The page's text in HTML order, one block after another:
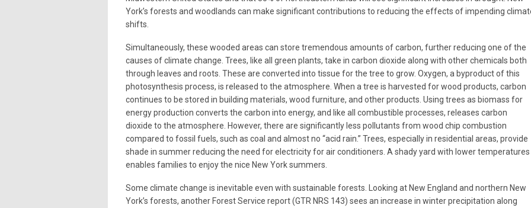
York’s forests and woodlands can make significant contributions to reducing the effects of impending
shifts.
Simultaneously, these wooded areas can store tremendous amounts of carbon, further reducing one of the
causes of climate change. Trees, like all green plants, take in carbon dioxide along with other chemicals both
through leaves and roots. These are converted into tissue for the tree to grow. Oxygen, a byproduct of this
photosynthesis process, is released to the atmosphere. When a tree is harvested for wood products, carbon
continues to be stored in building materials, wood furniture, and other products. Using trees as biomass for
energy production converts the carbon into energy, and like all combustible processes, releases carbon
dioxide to the atmosphere. However, there are significantly less pollutants from wood chip combustion
compared to fossil fuels, such as coal and almost no “acid rain.” Trees, especially in residential areas, provide
shade in summer reducing the need for electricity for air conditioners. A shady yard with lower temperatures
enables families to enjoy the nice New York summers.
Some climate change is inevitable even with sustainable forests. Looking at New England and northern New
York’s forests, another Forest Service report (GTR NRS 143) sees an increase in winter precipitation along